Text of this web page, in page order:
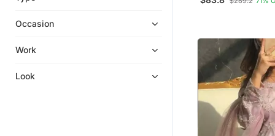
Pakistani Lehengas
Eid Lehenga
Sharara Sets
Diwali Salwar Kameez
Occasion
Work
Look